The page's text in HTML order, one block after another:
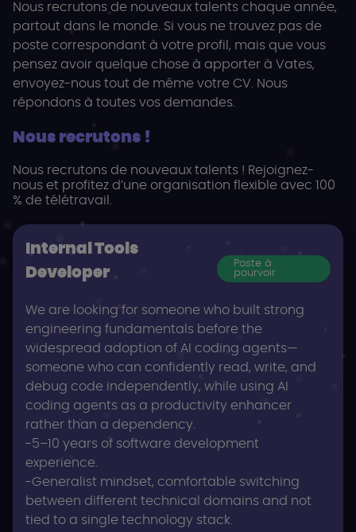
Nous recrutons de nouveaux talents chaque année,
partout dans le monde. Si vous ne trouvez pas de
poste correspondant à votre profil, mais que vous
pensez avoir quelque chose à apporter à Vates,
envoyez-nous tout de même votre CV. Nous
répondons à toutes vos demandes.
Nous recrutons !
Nous recrutons de nouveaux talents ! Rejoignez-
nous et profitez d’une organisation flexible avec 100
% de télétravail.
Internal Tools
Developer
Poste à
pourvoir
We are looking for someone who built strong
engineering fundamentals before the
widespread adoption of AI coding agents—
someone who can confidently read, write, and
debug code independently, while using AI
coding agents as a productivity enhancer
rather than a dependency.
-5–10 years of software development
experience.
-Generalist mindset, comfortable switching
between different technical domains and not
tied to a single technology stack.